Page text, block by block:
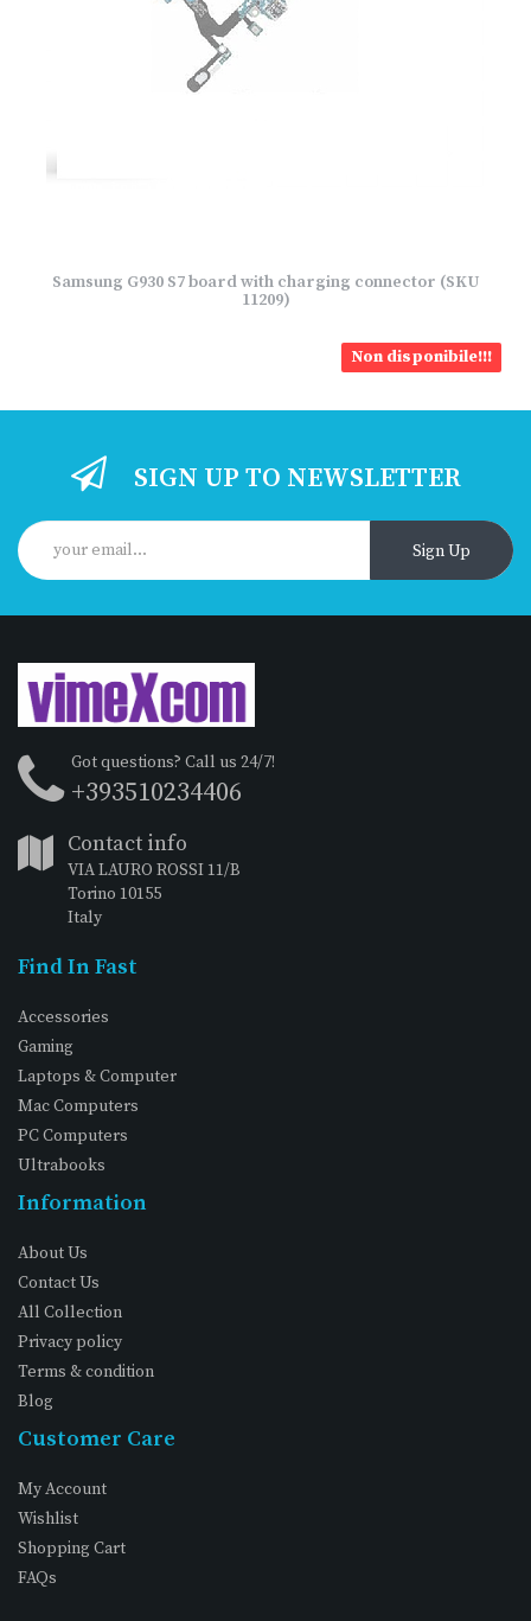
Samsung G930 S7 board with charging connector (SKU
11209)
Non disponibile!!!
SIGN UP TO NEWSLETTER
Sign Up
Got questions? Call us 24/7!
+393510234406
Contact info
VIA LAURO ROSSI 11/B
Torino 10155
Italy
Find In Fast
Accessories
Gaming
Laptops & Computer
Mac Computers
PC Computers
Ultrabooks
Information
About Us
Contact Us
All Collection
Privacy policy
Terms & condition
Blog
Customer Care
My Account
Wishlist
Shopping Cart
FAQs